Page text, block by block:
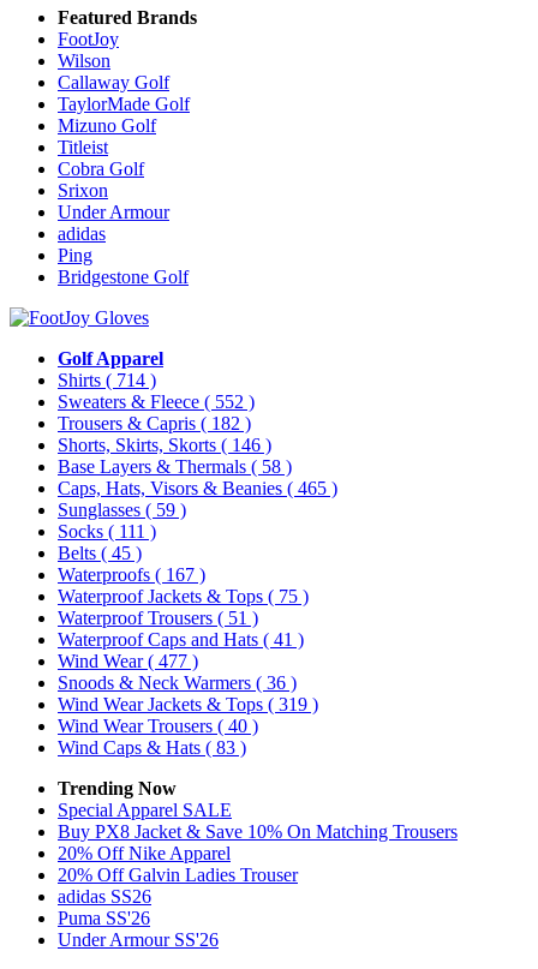
Featured Brands
FootJoy
Wilson
Callaway Golf
TaylorMade Golf
Mizuno Golf
Titleist
Cobra Golf
Srixon
Under Armour
adidas
Ping
Bridgestone Golf
Golf Apparel
Shirts ( 714 )
Sweaters & Fleece ( 552 )
Trousers & Capris ( 182 )
Shorts, Skirts, Skorts ( 146 )
Base Layers & Thermals ( 58 )
Caps, Hats, Visors & Beanies ( 465 )
Sunglasses ( 59 )
Socks ( 111 )
Belts ( 45 )
Waterproofs ( 167 )
Waterproof Jackets & Tops ( 75 )
Waterproof Trousers ( 51 )
Waterproof Caps and Hats ( 41 )
Wind Wear( 477 )
Snoods & Neck Warmers ( 36 )
Wind Wear Jackets & Tops ( 319 )
Wind Wear Trousers ( 40 )
Wind Caps & Hats ( 83 )
Trending Now
Special Apparel SALE
Buy PX8 Jacket & Save 10% On Matching Trousers
20% Off Nike Apparel
20% Off Galvin Ladies Trouser
adidas SS26
Puma SS'26
Under Armour SS'26